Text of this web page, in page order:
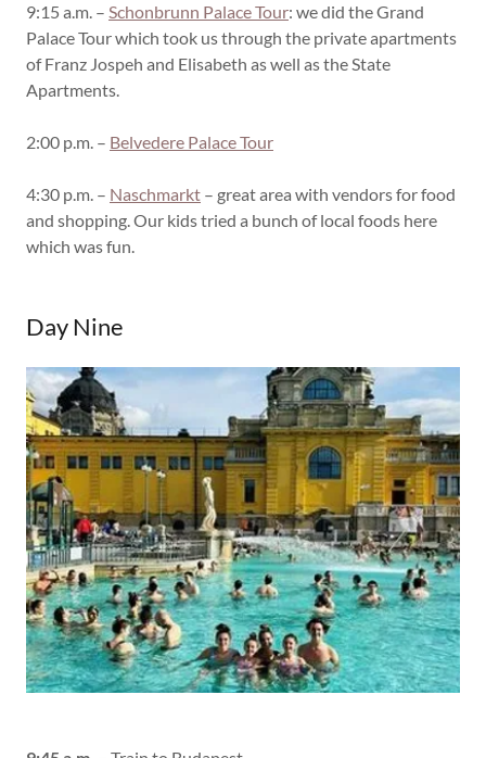
9:15 a.m. – Schonbrunn Palace Tour: we did the Grand
Palace Tour which took us through the private apartments
of Franz Jospeh and Elisabeth as well as the State
Apartments.
2:00 p.m. – Belvedere Palace Tour
4:30 p.m. – Naschmarkt – great area with vendors for food
and shopping. Our kids tried a bunch of local foods here
which was fun.
Day Nine